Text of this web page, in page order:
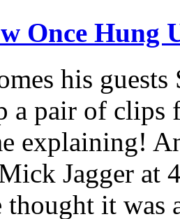
Once Hung
his
a pair of clips
explaining!
Jagger at
thought it